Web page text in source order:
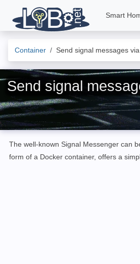
Smart
Container Send signal messages
Send signal
The well-known Signal Messenger can
form of a Docker container, offers a